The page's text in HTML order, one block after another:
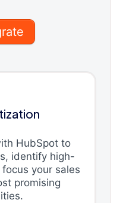
HubSpot to
identify high-
your sales
promising